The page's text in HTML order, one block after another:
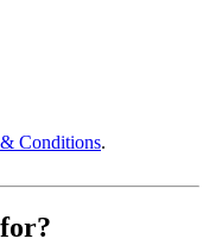
Conditions.